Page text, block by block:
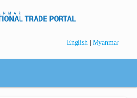
English | Myanmar